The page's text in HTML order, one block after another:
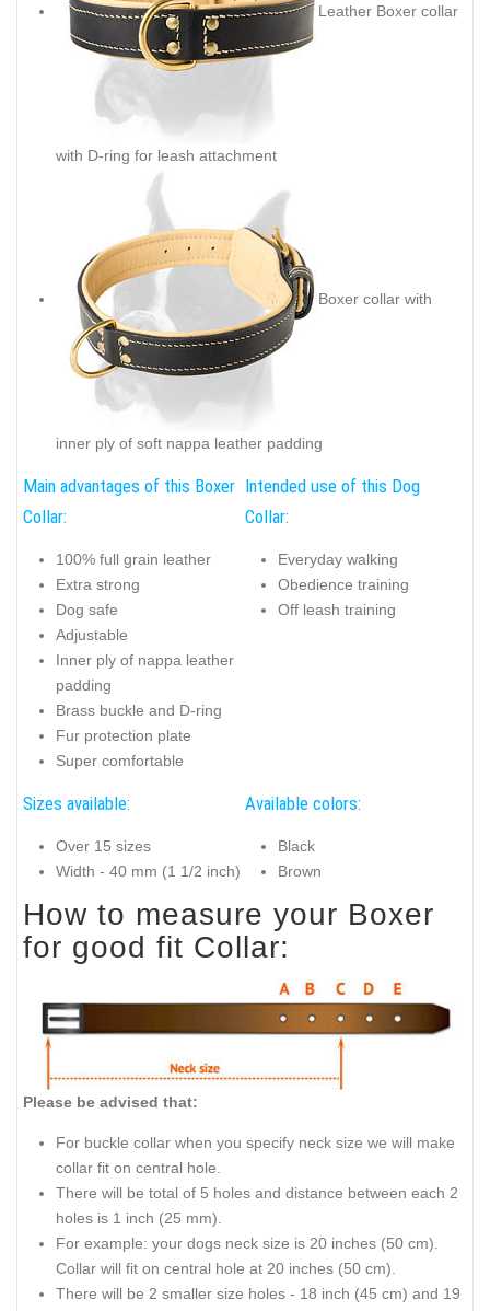
Leather Boxer collar
with D-ring for leash attachment
Boxer collar with
inner ply of soft nappa leather padding
Main advantages of this Boxer
Collar:
100% full grain leather
Extra strong
Dog safe
Adjustable
Inner ply of nappa leather
padding
Brass buckle and D-ring
Fur protection plate
Super comfortable
Intended use of this Dog
Collar:
Everyday walking
Obedience training
Off leash training
Sizes available:
Over 15 sizes
Width - 40 mm (1 1/2 inch)
Available colors:
Black
Brown
How to measure your Boxer
for good fit Collar:
Please be advised that:
For buckle collar when you specify neck size we will make
collar fit on central hole.
There will be total of 5 holes and distance between each 2
holes is 1 inch (25 mm).
For example: your dogs neck size is 20 inches (50 cm).
Collar will fit on central hole at 20 inches (50 cm).
There will be 2 smaller size holes - 18 inch (45 cm) and 19